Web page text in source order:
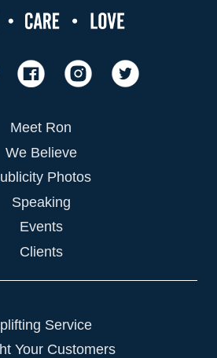
Meet Ron
We Believe
Photos
Speaking
Events
Clients
Service
Your Customers